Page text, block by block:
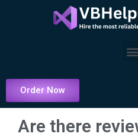
Order Now
Are there